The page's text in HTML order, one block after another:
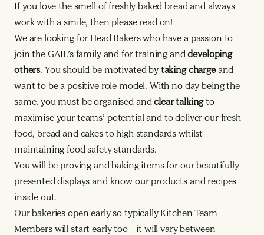
If you love the smell of freshly baked bread and always
work with a smile, then please read on!
We are looking for Head Bakers who have a passion to
join the GAIL’s family and for training anddeveloping
others. You should be motivated by taking chargeand
want to be a positive role model. With no day being the
same, you must be organised andclear talkingto
maximise your teams’ potential and to deliver our fresh
food, bread and cakes to high standards whilst
maintaining food safety standards.
You will be proving and baking items for our beautifully
presented displays and know our products and recipes
inside out.
Our bakeries open early so typically Kitchen Team
Members will start early too – it will vary between